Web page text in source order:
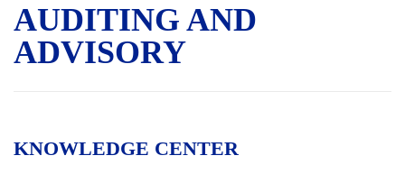
AUDITING AND
ADVISORY
KNOWLEDGE CENTER